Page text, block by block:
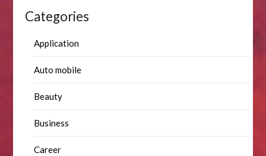
Categories
Application
Auto mobile
Beauty
Business
Career